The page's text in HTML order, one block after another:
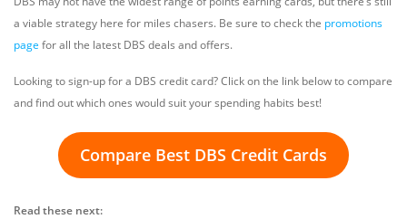
a viable strategy here for miles chasers. Be sure to check the promotions
page for all the latest DBS deals and offers.
Looking to sign-up for a DBS credit card? Click on the link below to compare
and find out which ones would suit your spending habits best!
Compare Best DBS Credit Cards
Read these next: